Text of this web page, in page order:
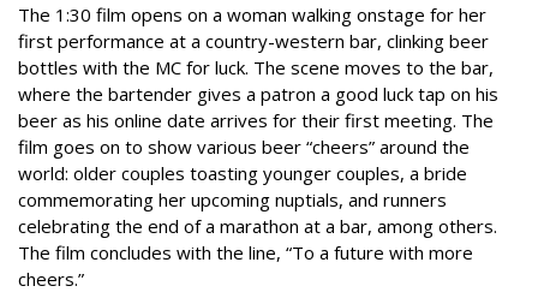
The 1:30 film opens on a woman walking onstage for her
first performance at a country-western bar, clinking beer
bottles with the MC for luck. The scene moves to the bar,
where the bartender gives a patron a good luck tap on his
beer as his online date arrives for their first meeting. The
film goes on to show various beer “cheers” around the
world: older couples toasting younger couples, a bride
commemorating her upcoming nuptials, and runners
celebrating the end of a marathon at a bar, among others.
The film concludes with the line, “To a future with more
cheers.”